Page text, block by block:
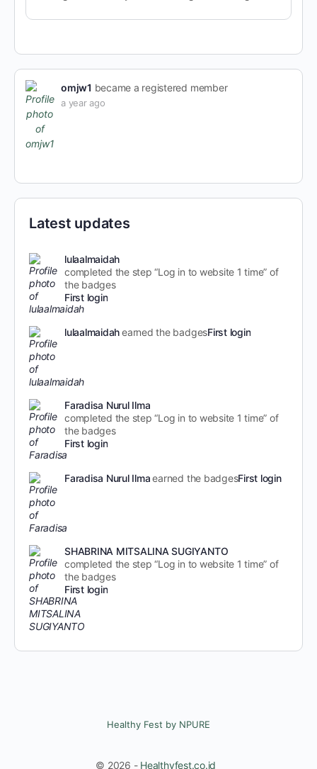
omjw1 became a registered member
a year ago
Latest updates
lulaalmaidah
completed the step “Log in to website 1 time” of
the badges
First login
lulaalmaidahearned the badgesFirst login
Faradisa Nurul Ilma
completed the step “Log in to website 1 time” of
the badges
First login
Faradisa Nurul Ilma earned the badgesFirst login
SHABRINA MITSALINA SUGIYANTO
completed the step “Log in to website 1 time” of
the badges
First login
Healthy Fest by NPURE
© 2026 - Healthyfest.co.id